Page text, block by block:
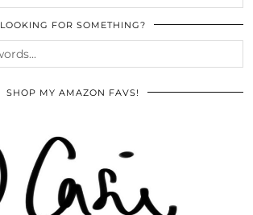
LOOKING FOR SOMETHING?
SHOP MY AMAZON FAVS!